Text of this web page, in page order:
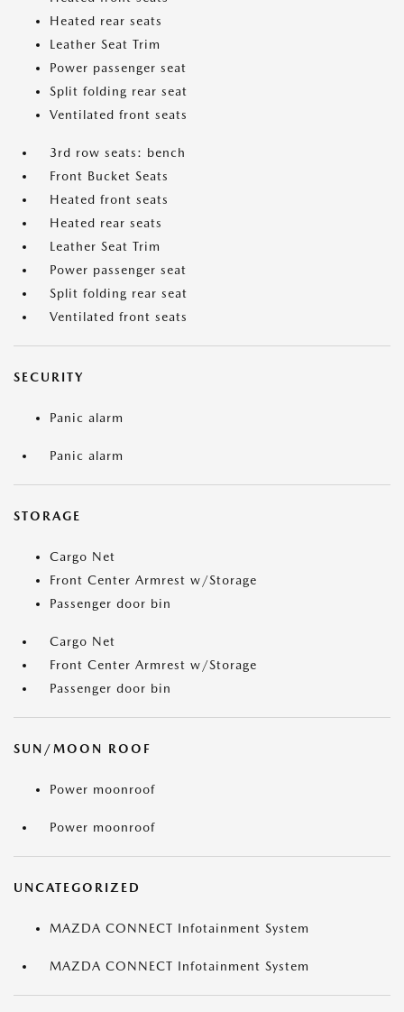
Heated rear seats
Leather Seat Trim
Power passenger seat
Split folding rear seat
Ventilated front seats
3rd row seats: bench
Front Bucket Seats
Heated front seats
Heated rear seats
Leather Seat Trim
Power passenger seat
Split folding rear seat
Ventilated front seats
SECURITY
Panic alarm
Panic alarm
STORAGE
Cargo Net
Front Center Armrest w/Storage
Passenger door bin
Cargo Net
Front Center Armrest w/Storage
Passenger door bin
SUN/MOON ROOF
Power moonroof
Power moonroof
UNCATEGORIZED
MAZDA CONNECT Infotainment System
MAZDA CONNECT Infotainment System